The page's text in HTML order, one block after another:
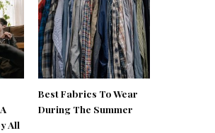
All
Best Fabrics To Wear
During The Summer